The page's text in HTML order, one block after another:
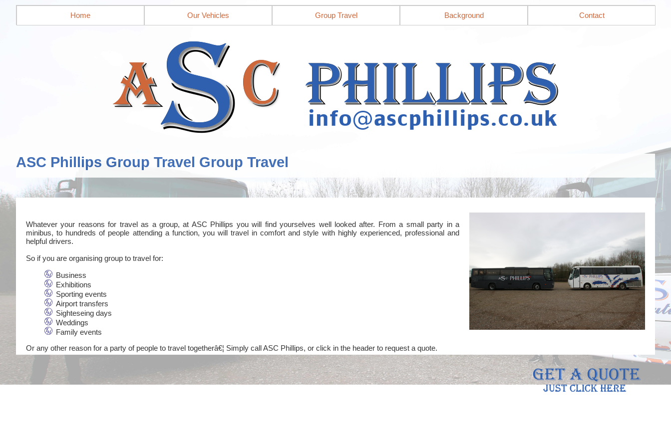
Home Our Vehicles Group Travel Background Contact
ASC Phillips Group Travel Group Travel
Whatever your reasons for travel as a group, at ASC Phillips you will find yourselves well looked after. From a small party in a
minibus, to hundreds of people attending a function, you will travel in comfort and style with highly experienced, professional and
helpful drivers.
So if you are organising group to travel for:
Business
Exhibitions
Sporting events
Airport transfers
Sighteseing days
Weddings
Family events
Or any other reason for a party of people to travel togetherâ€¦ Simply call ASC Phillips, or click in the header to request a quote.